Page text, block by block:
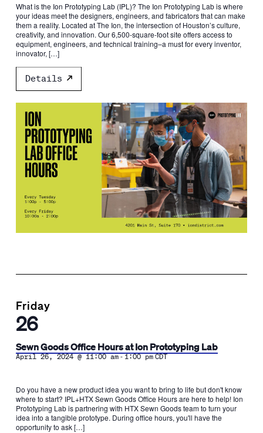
What is the Ion Prototyping Lab (IPL)? The Ion Prototyping Lab is where
your ideas meet the designers, engineers, and fabricators that can make
them a reality. Located at The Ion, the intersection of Houston’s culture,
creativity, and innovation. Our 6,500-square-foot site offers access to
equipment, engineers, and technical training–a must for every inventor,
innovator, […]
Details
Friday
26
Sewn Goods Office Hours at Ion Prototyping Lab
April 26, 2024 @ 11:00 am-1:00 pm CDT
Do you have a new product idea you want to bring to life but don't know
where to start? IPL+HTX Sewn Goods Office Hours are here to help! Ion
Prototyping Lab is partnering with HTX Sewn Goods team to turn your
idea into a tangible prototype. During office hours, you'll have the
opportunity to ask […]